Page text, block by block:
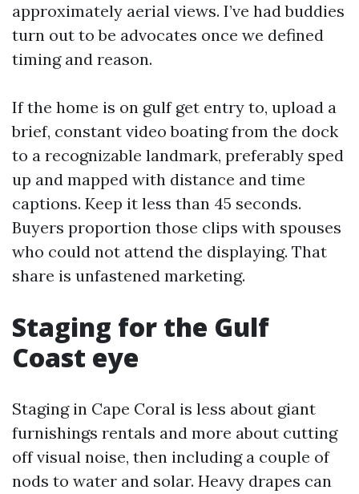
approximately aerial views. I’ve had buddies
turn out to be advocates once we defined
timing and reason.
If the home is on gulf get entry to, upload a
brief, constant video boating from the dock
to a recognizable landmark, preferably sped
up and mapped with distance and time
captions. Keep it less than 45 seconds.
Buyers proportion those clips with spouses
who could not attend the displaying. That
share is unfastened marketing.
Staging for the Gulf
Coast eye
Staging in Cape Coral is less about giant
furnishings rentals and more about cutting
off visual noise, then including a couple of
nods to water and solar. Heavy drapes can